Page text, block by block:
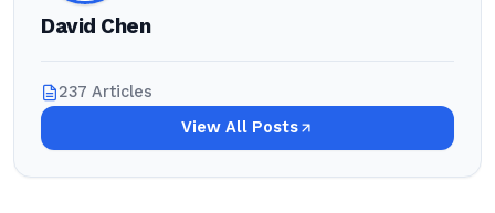
David Chen
237 Articles
View All Posts